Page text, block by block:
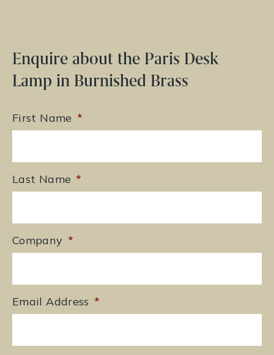
Enquire about the Paris Desk
Lamp in Burnished Brass
First Name *
Last Name *
Company *
Email Address *